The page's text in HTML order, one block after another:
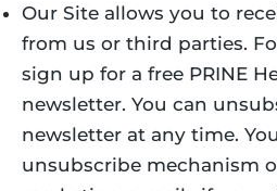
Our Site allows you to
from us or third parties.
sign up for a free PRINE
newsletter. You can
newsletter at any time.
unsubscribe mechanism